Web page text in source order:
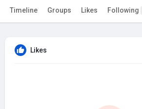
Timeline Groups Likes Following
Likes